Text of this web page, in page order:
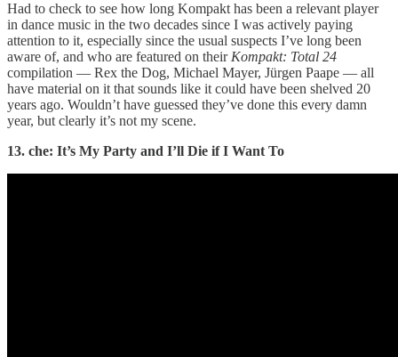
Had to check to see how long Kompakt has been a relevant player
in dance music in the two decades since I was actively paying
attention to it, especially since the usual suspects I’ve long been
aware of, and who are featured on their Kompakt: Total 24
compilation — Rex the Dog, Michael Mayer, Jürgen Paape — all
have material on it that sounds like it could have been shelved 20
years ago. Wouldn’t have guessed they’ve done this every damn
year, but clearly it’s not my scene.
13. che: It’s My Party and I’ll Die if I Want To